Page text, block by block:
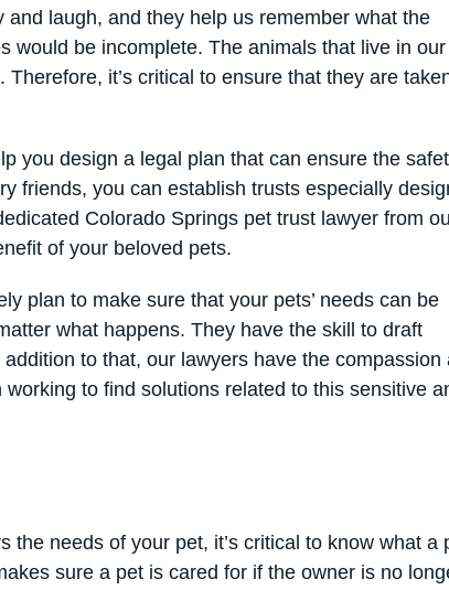
laugh, and they help us remember what the
would be incomplete. The animals that live in our
it’s critical to ensure that they are
you design a legal plan that can ensure the
friends, you can establish trusts especially
Colorado Springs pet trust lawyer from
of your beloved pets.
plan to make sure that your pets’ needs can be
what happens. They have the skill to draft
to that, our lawyers have the compassion
to find solutions related to this sensitive
needs of your pet, it’s critical to know what a
sure a pet is cared for if the owner is no